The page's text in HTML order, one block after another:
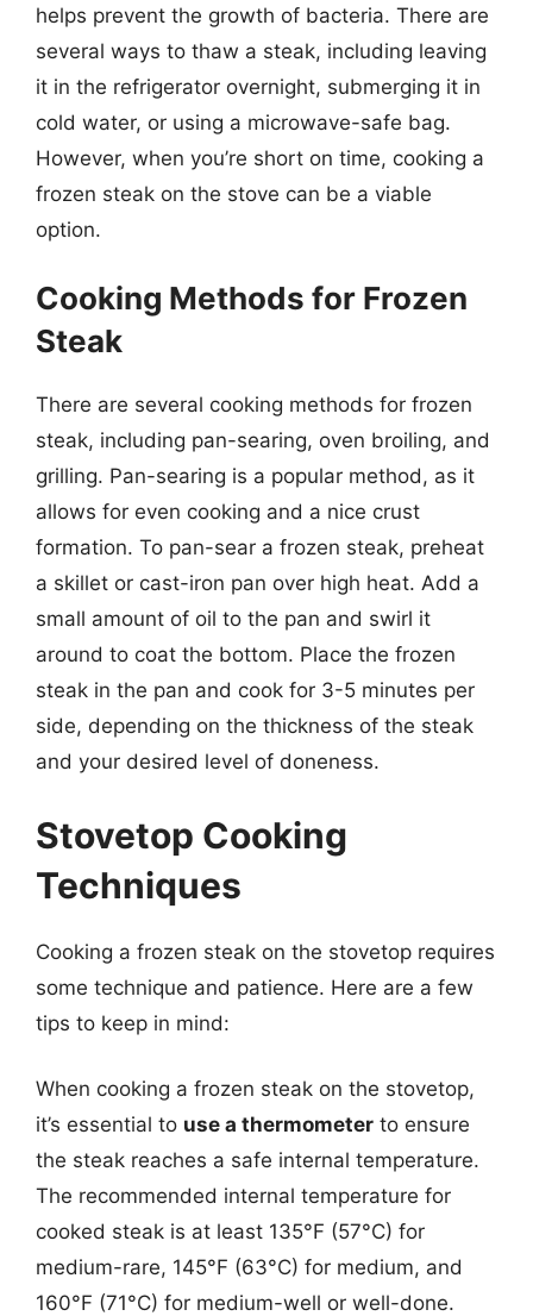
helps prevent the growth of bacteria. There are
several ways to thaw a steak, including leaving
it in the refrigerator overnight, submerging it in
cold water, or using a microwave-safe bag.
However, when you’re short on time, cooking a
frozen steak on the stove can be a viable
option.
Cooking Methods for Frozen
Steak
There are several cooking methods for frozen
steak, including pan-searing, oven broiling, and
grilling. Pan-searing is a popular method, as it
allows for even cooking and a nice crust
formation. To pan-sear a frozen steak, preheat
a skillet or cast-iron pan over high heat. Add a
small amount of oil to the pan and swirl it
around to coat the bottom. Place the frozen
steak in the pan and cook for 3-5 minutes per
side, depending on the thickness of the steak
and your desired level of doneness.
Stovetop Cooking
Techniques
Cooking a frozen steak on the stovetop requires
some technique and patience. Here are a few
tips to keep in mind:
When cooking a frozen steak on the stovetop,
it’s essential to use a thermometer to ensure
the steak reaches a safe internal temperature.
The recommended internal temperature for
cooked steak is at least 135°F (57°C) for
medium-rare, 145°F (63°C) for medium, and
160°F (71°C) for medium-well or well-done.